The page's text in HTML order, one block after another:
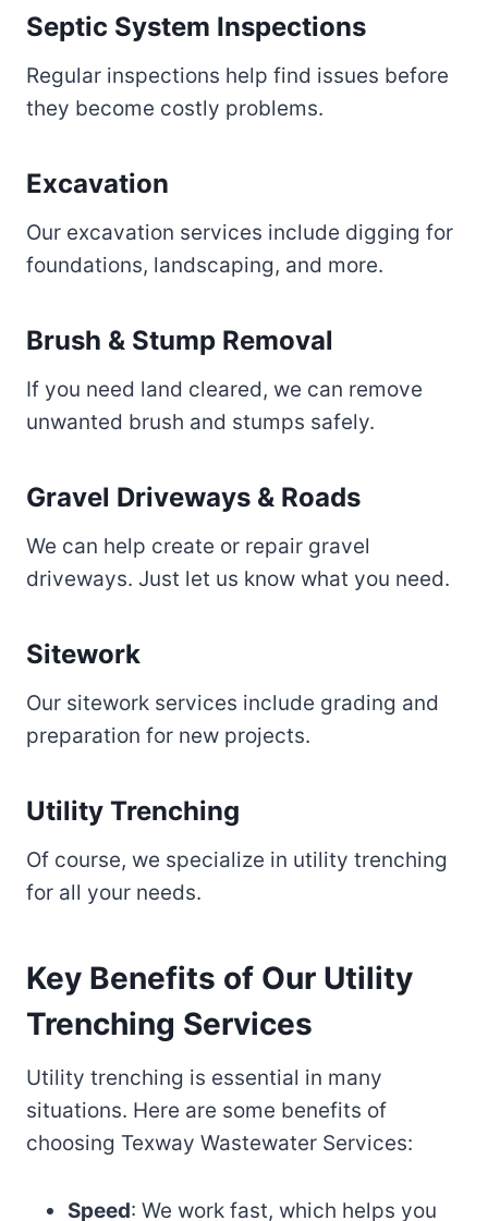
Septic System Inspections
Regular inspections help find issues before
they become costly problems.
Excavation
Our excavation services include digging for
foundations, landscaping, and more.
Brush & Stump Removal
If you need land cleared, we can remove
unwanted brush and stumps safely.
Gravel Driveways & Roads
We can help create or repair gravel
driveways. Just let us know what you need.
Sitework
Our sitework services include grading and
preparation for new projects.
Utility Trenching
Of course, we specialize in utility trenching
for all your needs.
Key Benefits of Our Utility
Trenching Services
Utility trenching is essential in many
situations. Here are some benefits of
choosing Texway Wastewater Services:
Speed: We work fast, which helps you